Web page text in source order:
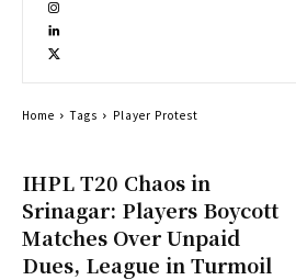
IHPL T20 Chaos in
Srinagar: Players Boycott
Matches Over Unpaid
Dues, League in Turmoil
Home Tags Player Protest